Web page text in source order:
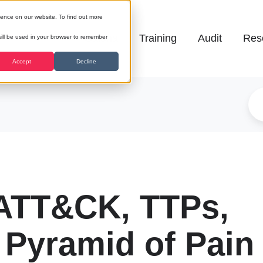
on our website. To find out more
be used in your browser to remember
Accept Decline
Galena Training Audit
TTPs,
of Pain